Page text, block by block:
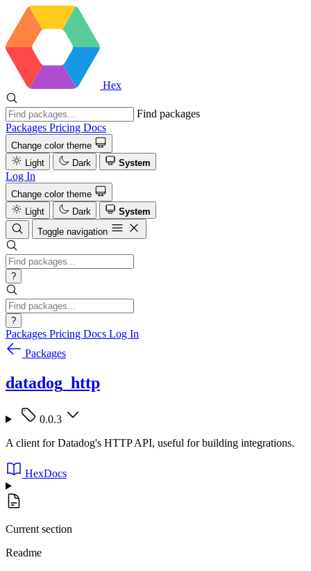
Hex
Find packages
Packages Pricing Docs
Change color theme
Light
Dark System
Log In
Change color theme
Light
Dark
System
Toggle navigation
?
?
Packages Pricing Docs Log In
Packages
datadog_http
0.0.3
A client for Datadog's HTTP API, useful for building integrations.
HexDocs
Current section
Readme